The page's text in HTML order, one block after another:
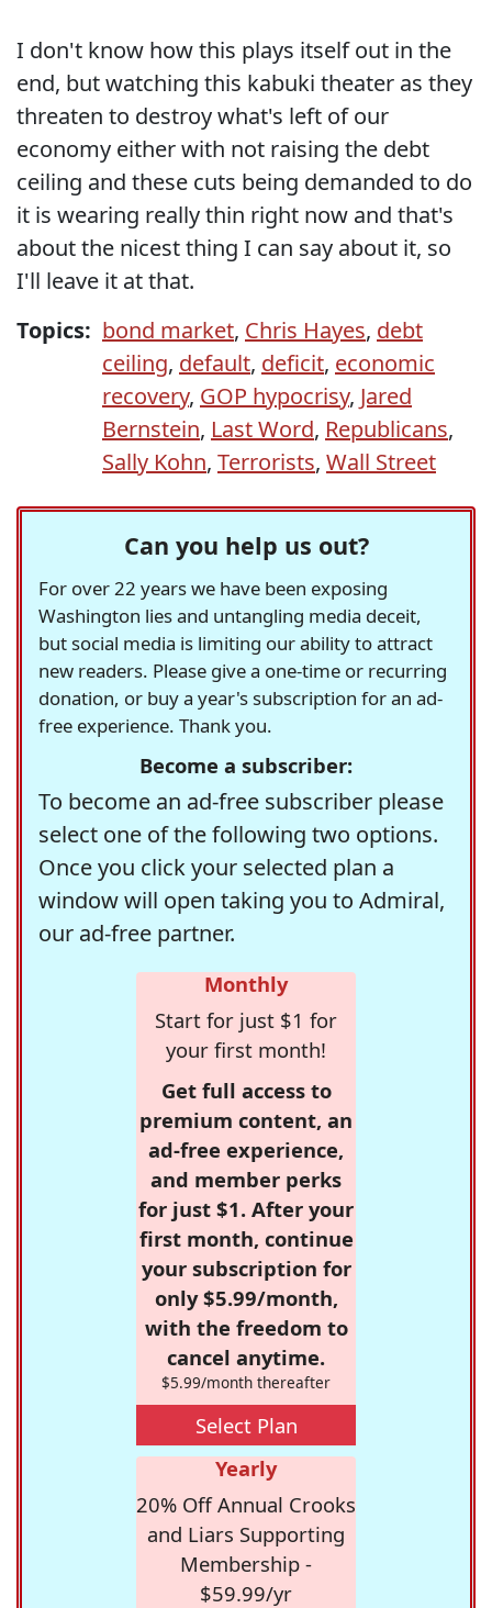
I don't know how this plays itself out in the
end, but watching this kabuki theater as they
threaten to destroy what's left of our
economy either with not raising the debt
ceiling and these cuts being demanded to do
it is wearing really thin right now and that's
about the nicest thing I can say about it, so
I'll leave it at that.
Topics: bond market, Chris Hayes, debt
ceiling, default, deficit, economic
recovery, GOP hypocrisy, Jared
Bernstein, Last Word, Republicans,
Sally Kohn, Terrorists, Wall Street
Can you help us out?
For over 22 years we have been exposing
Washington lies and untangling media deceit,
but social media is limiting our ability to attract
new readers. Please give a one-time or recurring
donation, or buy a year's subscription for an ad-
free experience. Thank you.
Become a subscriber:
To become an ad-free subscriber please
select one of the following two options.
Once you click your selected plan a
window will open taking you to Admiral,
our ad-free partner.
Monthly
Start for just $1 for
your first month!
Get full access to
premium content, an
ad-free experience,
and member perks
for just $1. After your
first month, continue
your subscription for
only $5.99/month,
with the freedom to
cancel anytime.
$5.99/month thereafter
Select Plan
Yearly
20% Off Annual Crooks
and Liars Supporting
Membership -
$59.99/yr